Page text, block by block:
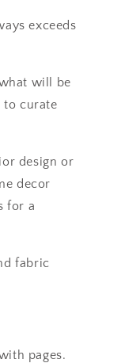
exceeds
will be
to curate
design or
decor
for a
fabric
pages.